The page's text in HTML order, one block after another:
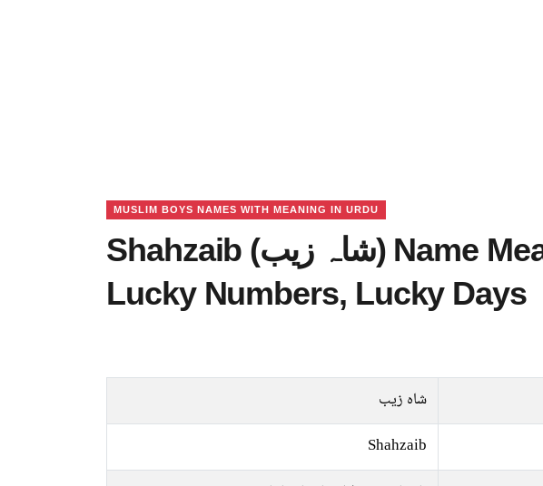
MUSLIM BOYS NAMES WITH MEANING IN URDU
Shahzaib (شاہ زیب) Name Meaning in Urdu,
Lucky Numbers, Lucky Days
شاہ زیب
Shahzaib